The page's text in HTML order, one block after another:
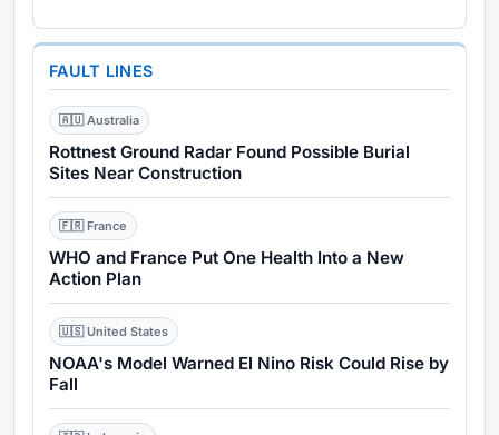
FAULT LINES
🇦🇺 Australia
Rottnest Ground Radar Found Possible Burial
Sites Near Construction
🇫🇷 France
WHO and France Put One Health Into a New
Action Plan
🇺🇸 United States
NOAA's Model Warned El Nino Risk Could Rise by
Fall